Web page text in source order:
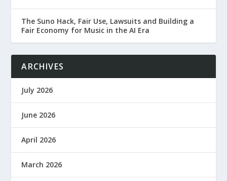
The Suno Hack, Fair Use, Lawsuits and Building a
Fair Economy for Music in the AI Era
ARCHIVES
July 2026
June 2026
April 2026
March 2026